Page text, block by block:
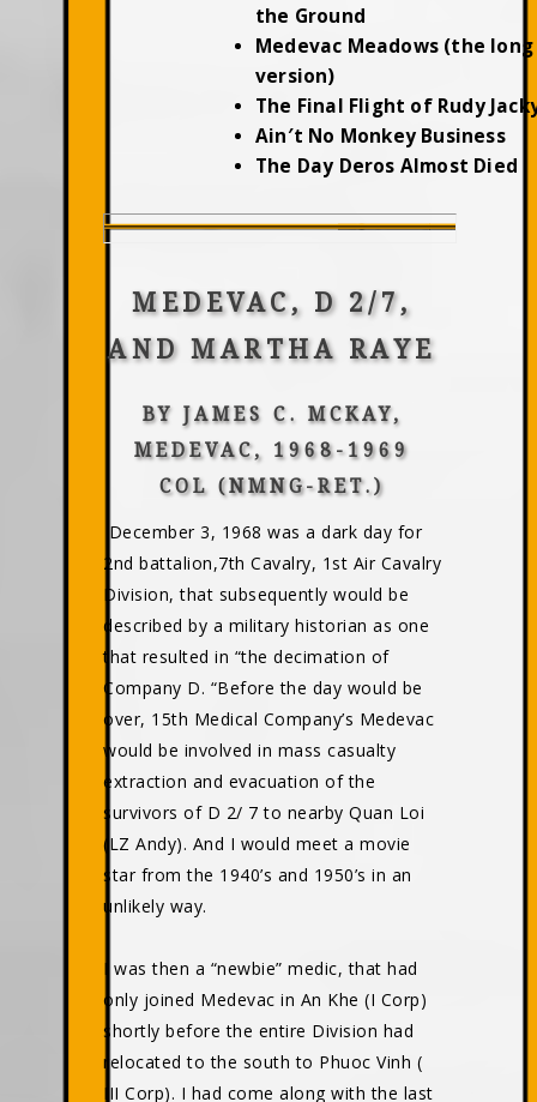
the Ground
Medevac Meadows (the long
version)
The Final Flight of Rudy
Ain′t No Monkey Business
The Day Deros Almost Died
MEDEVAC, D 2/7,
AND MARTHA RAYE
BY JAMES C. MCKAY,
MEDEVAC, 1968-1969
COL (NMNG-RET.)
December 3, 1968 was a dark day for
2nd battalion,7th Cavalry, 1st Air Cavalry
Division, that subsequently would be
described by a military historian as one
that resulted in “the decimation of
Company D. “Before the day would be
over, 15th Medical Company’s Medevac
would be involved in mass casualty
extraction and evacuation of the
survivors of D 2/ 7 to nearby Quan Loi
(LZ Andy). And I would meet a movie
star from the 1940’s and 1950’s in an
unlikely way.
I was then a “newbie” medic, that had
only joined Medevac in An Khe (I Corp)
shortly before the entire Division had
relocated to the south to Phuoc Vinh (
III Corp). I had come along with the last